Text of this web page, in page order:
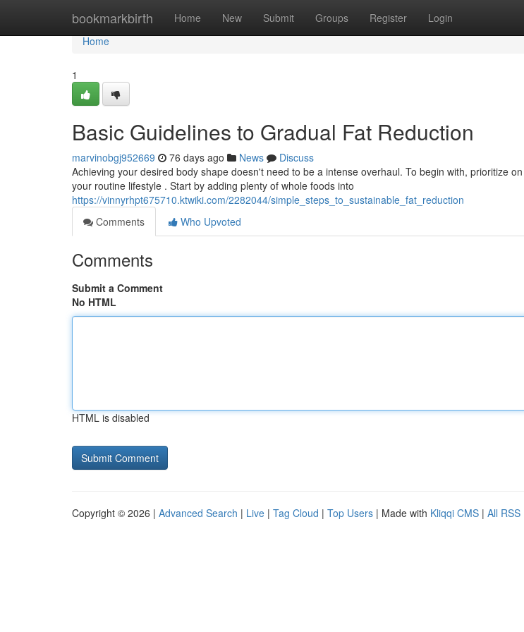
bookmarkbirth Home New Submit Groups Register Login
Home
Home
1
Basic Guidelines to Gradual Fat Reduction
marvinobgj952669 76 days ago News
Discuss
Achieving your desired body shape doesn't need to be a intense overhaul. To begin with, prioritize
your routine lifestyle . Start by adding plenty of whole foods into
https://vinnyrhpt675710.ktwiki.com/2282044/simple_steps_to_sustainable_fat_reduction
Comments
Who Upvoted
Comments
Submit a Comment
No HTML
HTML is disabled
Copyright © 2026 | Advanced Search | Live | Tag Cloud | Top Users | Made with Kliqqi CMS | All